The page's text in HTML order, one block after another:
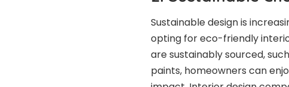
Sustainable design is
opting for eco-friendly
are sustainably sourced,
paints, homeowners can